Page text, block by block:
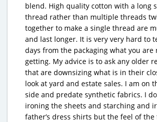
blend. High quality cotton with a long
thread rather than multiple threads
together to make a single thread are
and last longer. It is very very hard to
days from the packaging what you are
getting. My advice is to ask any older
that are downsizing what is in their
look at yard and estate sales. I am on
side and predate synthetic fabrics. I
ironing the sheets and starching and
father’s dress shirts but the feel of the